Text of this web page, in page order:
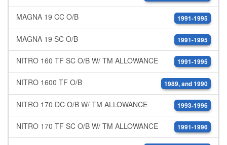
MAGNA 19 CC O/B 1991-1995
MAGNA 19 SC O/B 1991-1995
NITRO 160 TF SC O/B W/ TM ALLOWANCE 1991-1995
NITRO 1600 TF O/B 1989, and 1990
NITRO 170 DC O/B W/ TM ALLOWANCE 1993-1996
NITRO 170 TF SC O/B W/ TM ALLOWANCE 1991-1996